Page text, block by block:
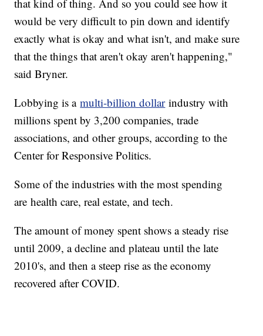
that kind of thing. And so you could see how it
would be very difficult to pin down and identify
exactly what is okay and what isn't, and make sure
that the things that aren't okay aren't happening,"
said Bryner.
Lobbying is amulti-billion dollarindustry with
millions spent by 3,200 companies, trade
associations, and other groups, according to the
Center for Responsive Politics.
Some of the industries with the most spending
are health care, real estate, and tech.
The amount of money spent shows a steady rise
until 2009, a decline and plateau until the late
2010's, and then a steep rise as the economy
recovered after COVID.